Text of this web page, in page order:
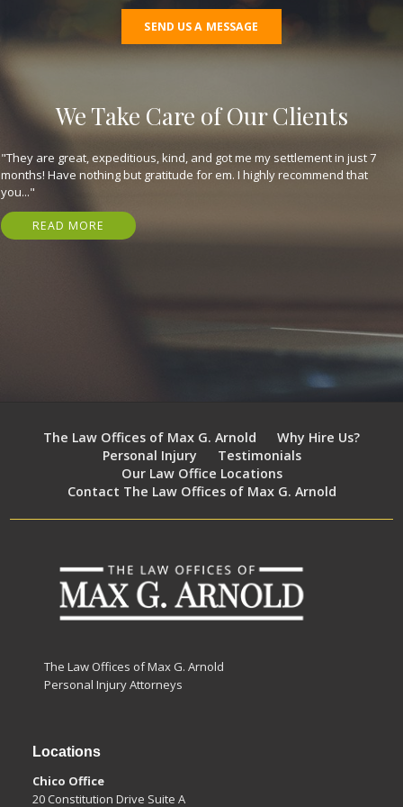
SEND US A MESSAGE
We Take Care of Our Clients
"They are great, expeditious, kind, and got me my settlement in just 7
months! Have nothing but gratitude for em. I highly recommend that
you..."
READ MORE
The Law Offices of Max G. Arnold
Why Hire Us?
Personal Injury
Testimonials
Our Law Office Locations
Contact The Law Offices of Max G. Arnold
The Law Offices of Max G. Arnold
Personal Injury Attorneys
Locations
Chico Office
20 Constitution Drive Suite A